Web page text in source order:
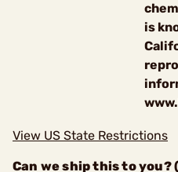
is
View US State Restrictions
Can we ship this to you?